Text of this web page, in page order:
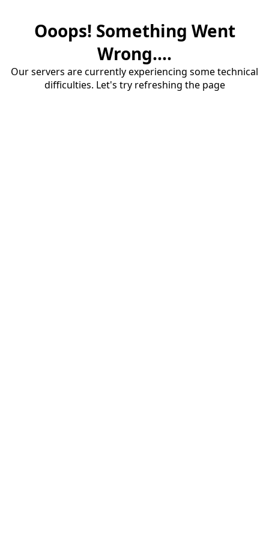
Ooops! Something Went
Wrong....
Our servers are currently experiencing some technical
difficulties. Let's try refreshing the page